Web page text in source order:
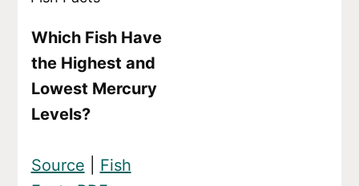
Which Fish Have
the Highest and
Lowest Mercury
Levels?
Source
Fish